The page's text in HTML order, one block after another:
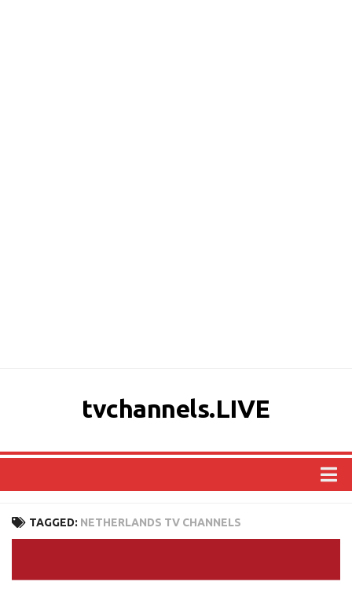
tvchannels.LIVE
TAGGED: NETHERLANDS TV CHANNELS